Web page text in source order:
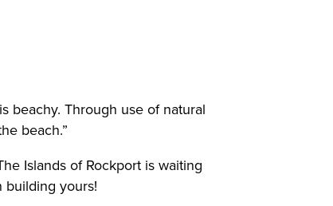
beachy. Through use of natural
beach.”
Islands of Rockport is waiting
building yours!